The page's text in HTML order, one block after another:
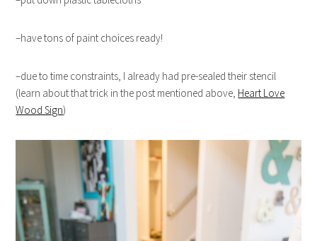
–have tons of paint choices ready!
–due to time constraints, I already had pre-sealed their stencil
(learn about that trick in the post mentioned above, Heart Love
Wood Sign)